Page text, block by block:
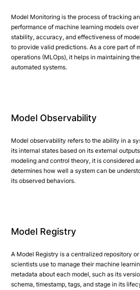
Model Monitoring is the process of tracking
performance of machine learning models
stability, accuracy, and effectiveness of
to provide valid predictions. As a core part of
operations (MLOps), it helps in maintaining
automated systems.
Model Observability
Model observability refers to the ability in a
its internal states based on its external
modeling and control theory, it is considered
determines how well a system can be
its observed behaviors.
Model Registry
A Model Registry is a centralized repository
scientists use to manage their machine
metadata about each model, such as its
schema, timestamp, tags, and stage in its